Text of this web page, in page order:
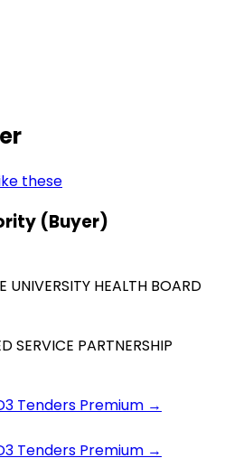
these
(Buyer)
UNIVERSITY HEALTH BOARD
SERVICE PARTNERSHIP
Tenders Premium →
Tenders Premium →